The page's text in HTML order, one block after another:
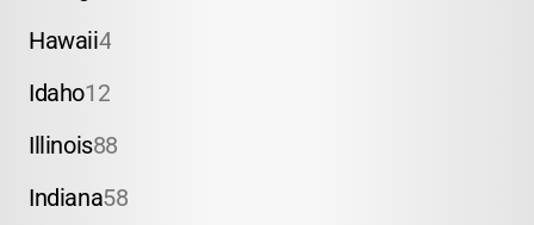
Hawaii4
Idaho12
Illinois88
Indiana58